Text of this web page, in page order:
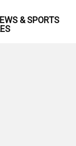
& SPORTS